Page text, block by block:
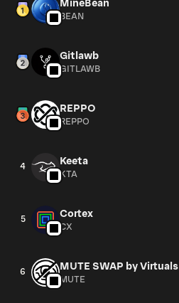
MineBean
BEAN
Gitlawb
GITLAWB
REPPO
REPPO
4 Keeta
KTA
5 Cortex
CX
6 MUTE SWAP by Virtuals
MUTE